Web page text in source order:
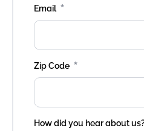
Email *
Zip Code *
How did you hear about